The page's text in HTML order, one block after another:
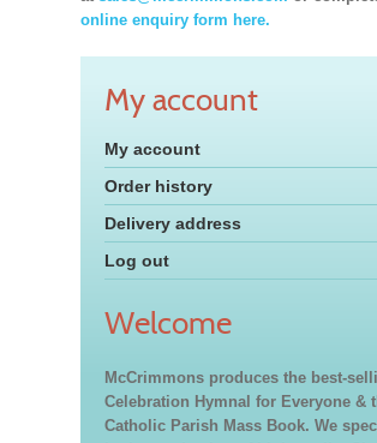
online enquiry form here.
My account
My account
Order history
Delivery address
Log out
Welcome
McCrimmons produces the best-
Celebration Hymnal for Everyone &
Catholic Parish Mass Book. We